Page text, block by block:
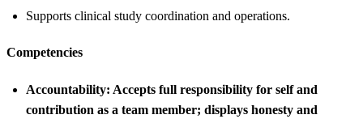
Supports clinical study coordination and operations.
Competencies
Accountability: Accepts full responsibility for self and
contribution as a team member; displays honesty and